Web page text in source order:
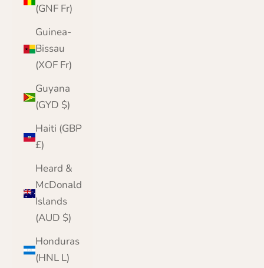
(GNF Fr)
Guinea-
Bissau
(XOF Fr)
Guyana
(GYD $)
Haiti (GBP
£)
Heard &
McDonald
Islands
(AUD $)
Honduras
(HNL L)